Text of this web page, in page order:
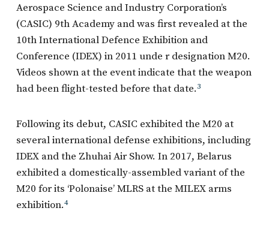
Aerospace Science and Industry Corporation’s
(CASIC) 9th Academy and was first revealed at the
10th International Defence Exhibition and
Conference (IDEX) in 2011 unde r designation M20.
Videos shown at the event indicate that the weapon
had been flight-tested before that date.3
Following its debut, CASIC exhibited the M20 at
several international defense exhibitions, including
IDEX and the Zhuhai Air Show. In 2017, Belarus
exhibited a domestically-assembled variant of the
M20 for its ‘Polonaise’ MLRS at the MILEX arms
exhibition.4